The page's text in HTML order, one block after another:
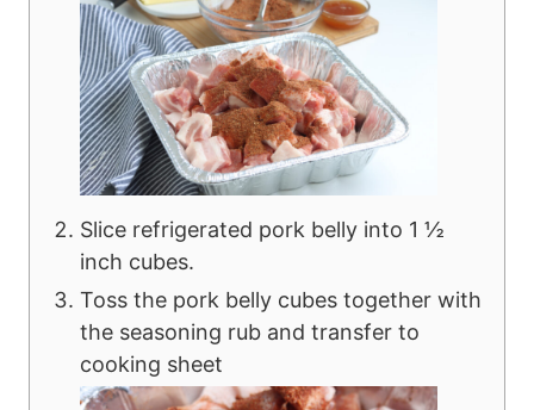
Slice refrigerated pork belly into 1 ½
inch cubes.
Toss the pork belly cubes together with
the seasoning rub and transfer to
cooking sheet